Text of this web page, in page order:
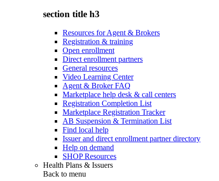
section title h3
Resources for Agent & Brokers
Registration & training
Open enrollment
Direct enrollment partners
General resources
Video Learning Center
Agent & Broker FAQ
Marketplace help desk & call centers
Registration Completion List
Marketplace Registration Tracker
AB Suspension & Termination List
Find local help
Issuer and direct enrollment partner directory
Help on demand
SHOP Resources
Health Plans & Issuers
Back to menu